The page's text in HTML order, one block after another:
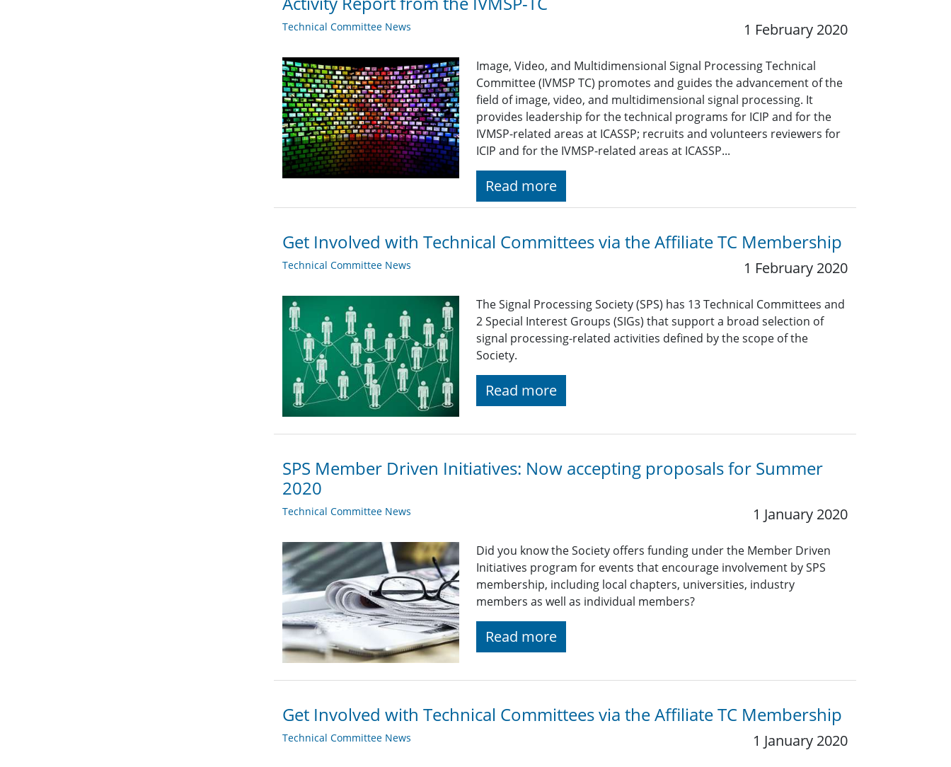
Technical Committee News 1 February 2020
Image, Video, and Multidimensional Signal Processing Technical
Committee (IVMSP TC) promotes and guides the advancement of the
field of image, video, and multidimensional signal processing. It
provides leadership for the technical programs for ICIP and for the
IVMSP-related areas at ICASSP; recruits and volunteers reviewers for
ICIP and for the IVMSP-related areas at ICASSP...
Read more
Get Involved with Technical Committees via the Affiliate TC Membership
Technical Committee News 1 February 2020
The Signal Processing Society (SPS) has 13 Technical Committees and
2 Special Interest Groups (SIGs) that support a broad selection of
signal processing-related activities defined by the scope of the
Society.
Read more
SPS Member Driven Initiatives: Now accepting proposals for Summer
2020
Technical Committee News 1 January 2020
Did you know the Society offers funding under the Member Driven
Initiatives program for events that encourage involvement by SPS
membership, including local chapters, universities, industry
members as well as individual members?
Read more
Get Involved with Technical Committees via the Affiliate TC Membership
Technical Committee News 1 January 2020